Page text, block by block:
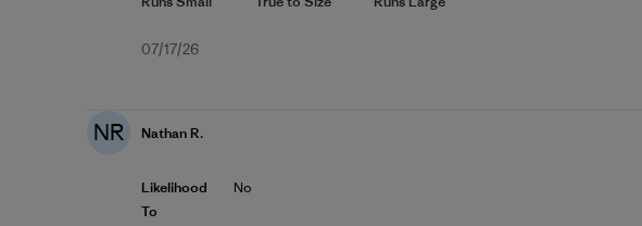
Published
07/17/26
NR Nathan R.
Likelihood
To
No